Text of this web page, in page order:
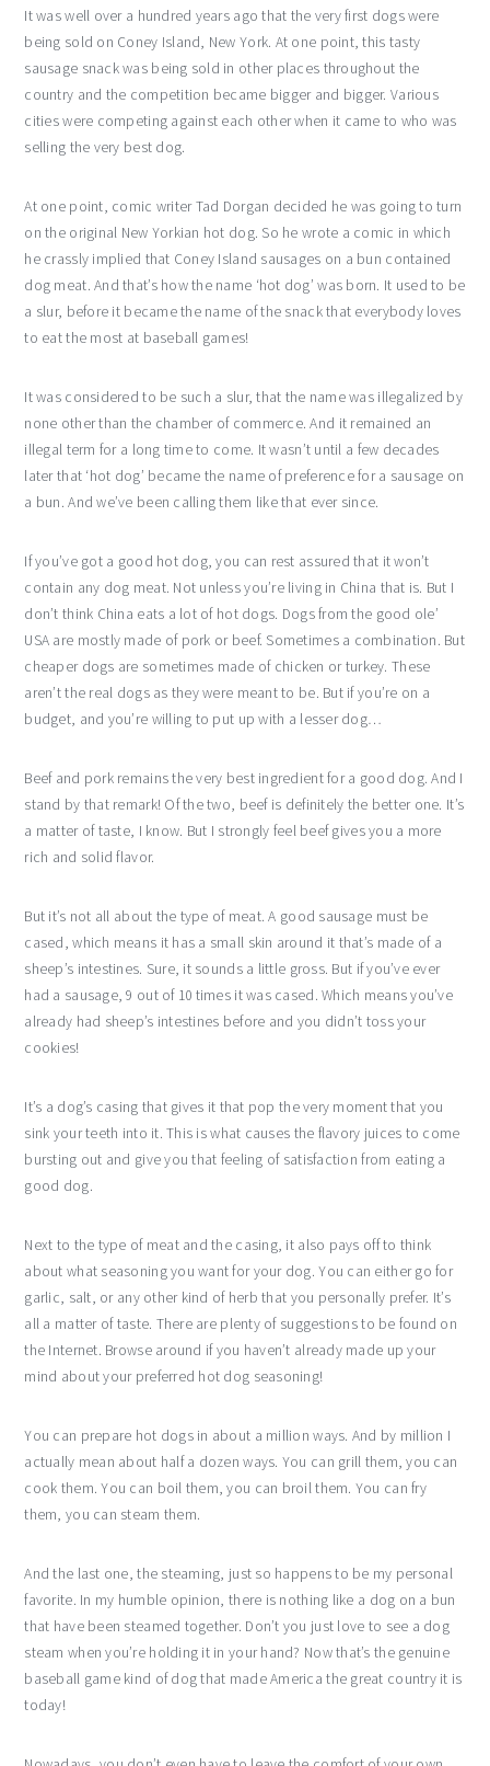
It was well over a hundred years ago that the very first dogs were
being sold on Coney Island, New York. At one point, this tasty
sausage snack was being sold in other places throughout the
country and the competition became bigger and bigger. Various
cities were competing against each other when it came to who was
selling the very best dog.
At one point, comic writer Tad Dorgan decided he was going to turn
on the original New Yorkian hot dog. So he wrote a comic in which
he crassly implied that Coney Island sausages on a bun contained
dog meat. And that’s how the name ‘hot dog’ was born. It used to be
a slur, before it became the name of the snack that everybody loves
to eat the most at baseball games!
It was considered to be such a slur, that the name was illegalized by
none other than the chamber of commerce. And it remained an
illegal term for a long time to come. It wasn’t until a few decades
later that ‘hot dog’ became the name of preference for a sausage on
a bun. And we’ve been calling them like that ever since.
If you’ve got a good hot dog, you can rest assured that it won’t
contain any dog meat. Not unless you’re living in China that is. But I
don’t think China eats a lot of hot dogs. Dogs from the good ole’
USA are mostly made of pork or beef. Sometimes a combination. But
cheaper dogs are sometimes made of chicken or turkey. These
aren’t the real dogs as they were meant to be. But if you’re on a
budget, and you’re willing to put up with a lesser dog…
Beef and pork remains the very best ingredient for a good dog. And I
stand by that remark! Of the two, beef is definitely the better one. It’s
a matter of taste, I know. But I strongly feel beef gives you a more
rich and solid flavor.
But it’s not all about the type of meat. A good sausage must be
cased, which means it has a small skin around it that’s made of a
sheep’s intestines. Sure, it sounds a little gross. But if you’ve ever
had a sausage, 9 out of 10 times it was cased. Which means you’ve
already had sheep’s intestines before and you didn’t toss your
cookies!
It’s a dog’s casing that gives it that pop the very moment that you
sink your teeth into it. This is what causes the flavory juices to come
bursting out and give you that feeling of satisfaction from eating a
good dog.
Next to the type of meat and the casing, it also pays off to think
about what seasoning you want for your dog. You can either go for
garlic, salt, or any other kind of herb that you personally prefer. It’s
all a matter of taste. There are plenty of suggestions to be found on
the Internet. Browse around if you haven’t already made up your
mind about your preferred hot dog seasoning!
You can prepare hot dogs in about a million ways. And by million I
actually mean about half a dozen ways. You can grill them, you can
cook them. You can boil them, you can broil them. You can fry
them, you can steam them.
And the last one, the steaming, just so happens to be my personal
favorite. In my humble opinion, there is nothing like a dog on a bun
that have been steamed together. Don’t you just love to see a dog
steam when you’re holding it in your hand? Now that’s the genuine
baseball game kind of dog that made America the great country it is
today!